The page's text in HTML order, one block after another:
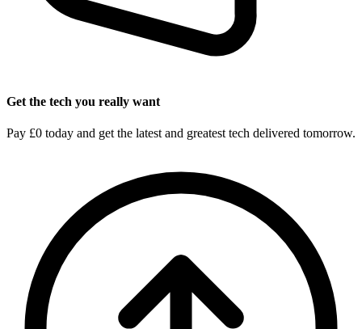
Get the tech you really want
Pay £0 today and get the latest and greatest tech delivered tomorrow.